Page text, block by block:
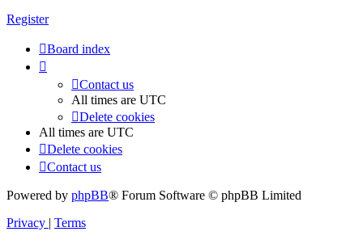
Register
Board index
Contact us
All times are UTC
Delete cookies
All times are UTC
Delete cookies
Contact us
Powered by phpBB® Forum Software © phpBB Limited
Privacy | Terms